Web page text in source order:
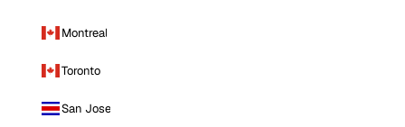
Montreal
Toronto
San Jose